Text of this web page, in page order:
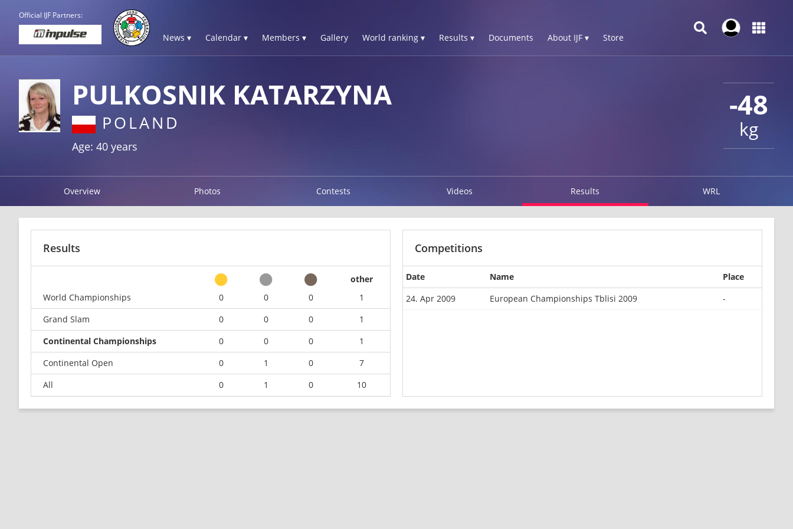
Official IJF Partners:
News ▾ Calendar ▾ Members ▾ Gallery World ranking ▾ Results ▾ Documents About IJF ▾ Store
-48
kg
PULKOSNIK KATARZYNA
POLAND
Age: 40 years
Overview Photos Contests Videos Results WRL
Results
other
World Championships
0 0 0
1
Grand Slam
0 0 0
1
Continental Championships
0 0 0
1
Continental Open
0 1 0
7
All
0 1 0 10
Competitions
Date Name
Place
24. Apr 2009
European Championships Tblisi 2009 -